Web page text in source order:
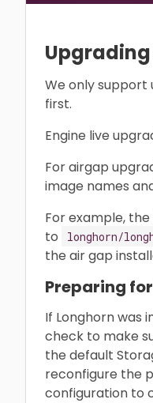
Upgrading
We only support
first.
Engine live
For airgap
image names
For example,
to
longhorn/
the air gap
Preparing
If Longhorn was
check to make
the default
reconfigure the
configuration to